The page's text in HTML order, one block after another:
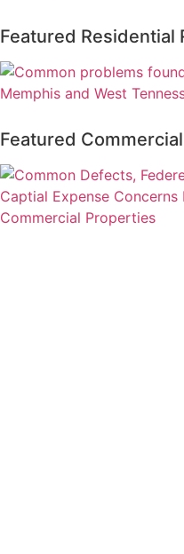
Featured Residential
Featured